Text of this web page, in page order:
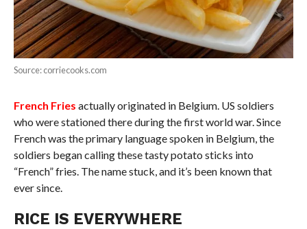
Source: corriecooks.com
French Fries actually originated in Belgium. US soldiers
who were stationed there during the first world war. Since
French was the primary language spoken in Belgium, the
soldiers began calling these tasty potato sticks into
“French” fries. The name stuck, and it’s been known that
ever since.
RICE IS EVERYWHERE